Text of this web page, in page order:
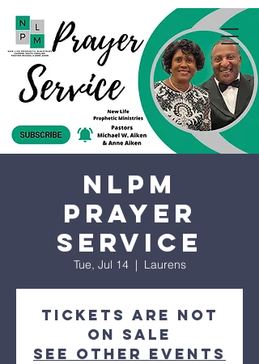
NLPM
Prayer
Service
Tue, Jul 14
  |
Laurens
Tickets are not
on sale
See other events